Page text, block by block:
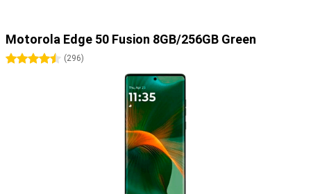
Motorola Edge 50 Fusion 8GB/256GB Green
4.5 stars
(296)